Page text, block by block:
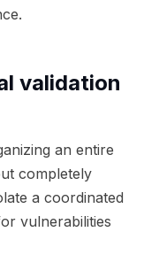
validation
an entire
completely
a coordinated
vulnerabilities